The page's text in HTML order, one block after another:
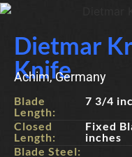
Dietmar
Knife
Achim, Germany
Blade
Length:
7 3/4
Closed
Length:
Fixed
inches
Blade Steel: